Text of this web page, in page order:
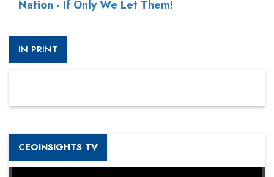
Nation - If Only We Let Them!
IN PRINT
CEOINSIGHTS TV